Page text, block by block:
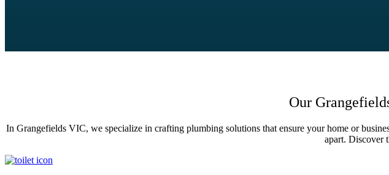
Our
In Grangefields VIC, we specialize in crafting plumbing solutions that ensure your home or
apart. Discover